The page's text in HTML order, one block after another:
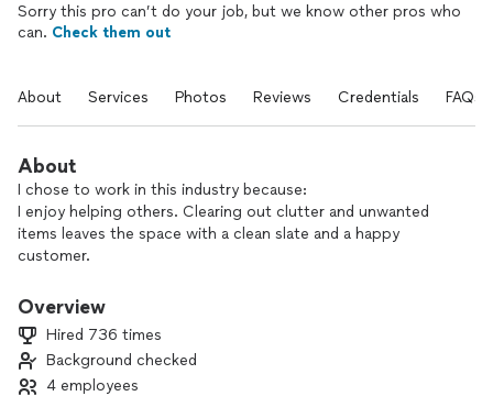
Sorry this pro can’t do your job, but we know other pros who
can. Check them out
About Services Photos Reviews Credentials FAQs
About
I chose to work in this industry because:
I enjoy helping others. Clearing out clutter and unwanted
items leaves the space with a clean slate and a happy
customer.
I started working in this industry in:
I would describe my company as:
Overview
Hired 736 times
Background checked
4 employees